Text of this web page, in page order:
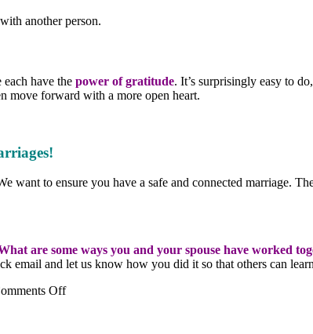
another person.
have the power of gratitude. It’s surprisingly easy to
move forward with a more open heart.
want to ensure you have a safe and connected marriage.
are some ways you and your spouse have worked
email and let us know how you did it so that others can
Offon